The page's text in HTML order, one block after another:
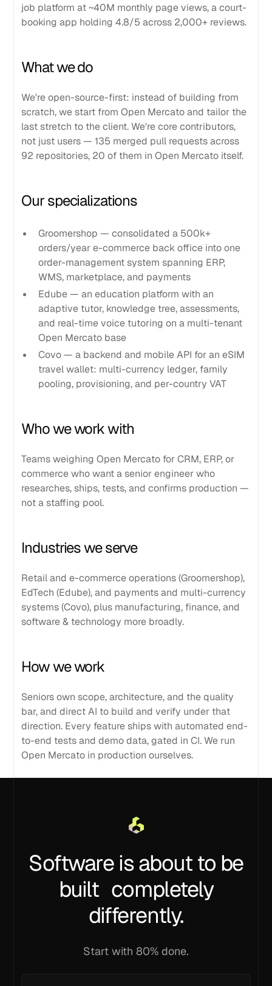
job platform at ~40M monthly page views, a court-
booking app holding 4.8/5 across 2,000+ reviews.
What we do
We're open-source-first: instead of building from
scratch, we start from Open Mercato and tailor the
last stretch to the client. We're core contributors,
not just users — 135 merged pull requests across
92 repositories, 20 of them in Open Mercato itself.
Our specializations
Groomershop — consolidated a 500k+
orders/year e-commerce back office into one
order-management system spanning ERP,
WMS, marketplace, and payments
Edube — an education platform with an
adaptive tutor, knowledge tree, assessments,
and real-time voice tutoring on a multi-tenant
Open Mercato base
Covo — a backend and mobile API for an eSIM
travel wallet: multi-currency ledger, family
pooling, provisioning, and per-country VAT
Who we work with
Teams weighing Open Mercato for CRM, ERP, or
commerce who want a senior engineer who
researches, ships, tests, and confirms production —
not a staffing pool.
Industries we serve
Retail and e-commerce operations (Groomershop),
EdTech (Edube), and payments and multi-currency
systems (Covo), plus manufacturing, finance, and
software & technology more broadly.
How we work
Seniors own scope, architecture, and the quality
bar, and direct AI to build and verify under that
direction. Every feature ships with automated end-
to-end tests and demo data, gated in CI. We run
Open Mercato in production ourselves.
Software is about to be
built completely
differently.
Start with 80% done.